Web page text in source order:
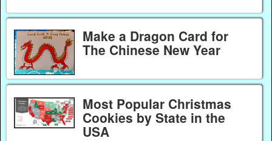
Make a Dragon Card for
The Chinese New Year
Most Popular Christmas
Cookies by State in the
USA